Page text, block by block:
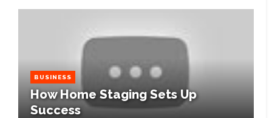
BUSINESS
How Home Staging Sets Up
Success